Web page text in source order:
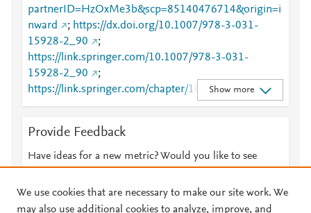
partnerID=HzOxMe3b&scp=85140476714&origin=i
nward
; https://dx.doi.org/10.1007/978-3-031-
15928-2_90
;
https://link.springer.com/10.1007/978-3-031-
15928-2_90
;
https://link.springer.com/chapter/10.1007/978-3-
031-15928-2_90
Show more
Provide Feedback
Have ideas for a new metric? Would you like to see
We use cookies that are necessary to make our site work. We
may also use additional cookies to analyze, improve, and